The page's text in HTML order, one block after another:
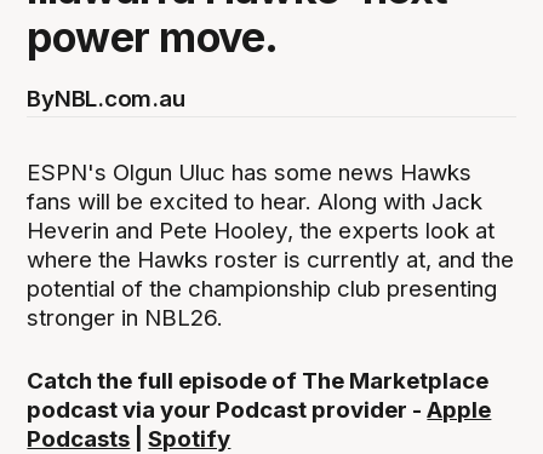
power move.
ByNBL.com.au
ESPN's Olgun Uluc has some news Hawks
fans will be excited to hear. Along with Jack
Heverin and Pete Hooley, the experts look at
where the Hawks roster is currently at, and the
potential of the championship club presenting
stronger in NBL26.
Catch the full episode of The Marketplace
podcast via your Podcast provider -Apple
Podcasts |Spotify